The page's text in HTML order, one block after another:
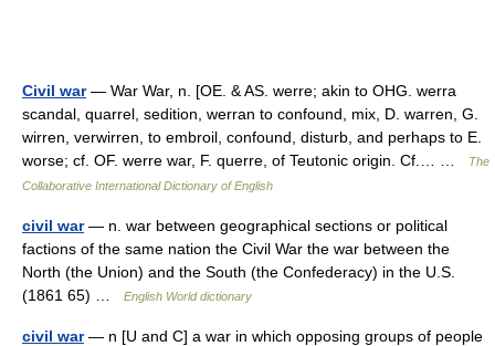
Civil war— War War, n. [OE. & AS. werre; akin to OHG. werra
scandal, quarrel, sedition, werran to confound, mix, D. warren, G.
wirren, verwirren, to embroil, confound, disturb, and perhaps to E.
worse; cf. OF. werre war, F. querre, of Teutonic origin. Cf.… …
The
Collaborative International Dictionary of English
civil war— n. war between geographical sections or political
factions of the same nation the Civil War the war between the
North (the Union) and the South (the Confederacy) in the U.S.
(1861 65) …
English World dictionary
civil war— n [U and C] a war in which opposing groups of people